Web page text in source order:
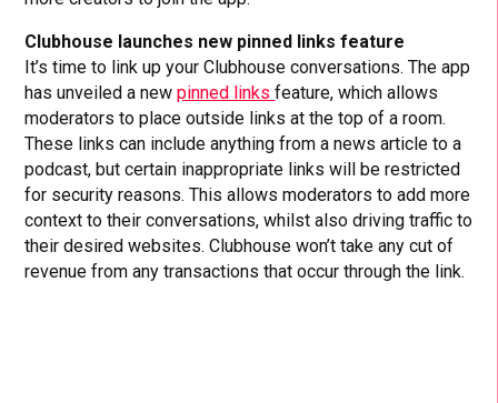
Clubhouse launches new pinned links feature
It’s time to link up your Clubhouse conversations. The app
has unveiled a newpinned linksfeature, which allows
moderators to place outside links at the top of a room.
These links can include anything from a news article to a
podcast, but certain inappropriate links will be restricted
for security reasons. This allows moderators to add more
context to their conversations, whilst also driving traffic to
their desired websites. Clubhouse won’t take any cut of
revenue from any transactions that occur through the link.